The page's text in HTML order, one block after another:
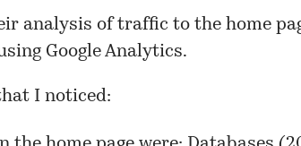
analysis of traffic to the home
Google Analytics.
I noticed: